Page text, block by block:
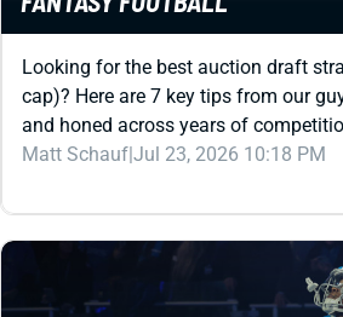
Looking for the best auction draft
cap)? Here are 7 key tips from our
and honed across years of
Matt Schauf|Jul 23, 2026 10:18 PM